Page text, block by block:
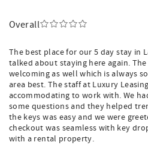
Overall
The best place for our 5 day stay in
talked about staying here again.
welcoming as well which is always
area best. The staff at Luxury
accommodating to work with. We
some questions and they helped
the keys was easy and we were
checkout was seamless with key
with a rental property.